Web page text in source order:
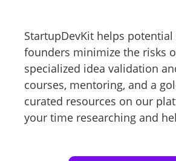
StartupDevKit helps
founders minimize the risks
specialized idea validation
courses, mentoring, and a
curated resources on our
your time researching and